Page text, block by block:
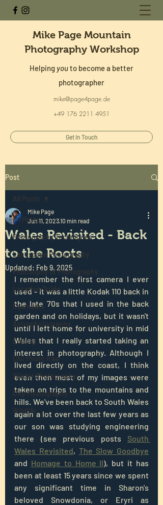
Mike Page Mountain
Photography Workshop
Helping youto become a better
photographer
mike@page4page.de
+49 176 2211 4951
Get In Touch
Post
All Posts
Photography Techniques
Landscape Photography
Philosophy of Photography
Location Guide
Calendars
Astrophotography
Editing
ON1 Photo Raw
Winter Photography
City Photography
Wildlife
All Posts
Wales Revisited - Back
to the Roots
Mike Page
Jun 11, 202310 min read
Updated: Feb 9, 2025
I remember the first camera I ever
used - it was a little Kodak 110 back in
the late 70s that I used in the back
garden and on holidays, but it wasn't
until I left home for university in mid
Wales that I really started taking an
interest in photography. Although I
lived directly on the coast, I think
even then most of my images were
taken on trips to the mountains and
hills. We've been back to South Wales
again a lot over the last few years as
our son was studying engineering
there (see previous posts South
Wales Revisited, The Slow Goodbye
and Homage to Home II), but it has
been at least 15 years since we spent
any significant time in Sharon's
beloved Snowdonia, or Eryri as